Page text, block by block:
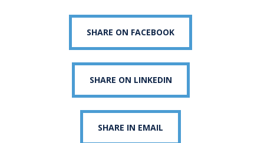
SHARE ON FACEBOOK
SHARE ON LINKEDIN
SHARE IN EMAIL